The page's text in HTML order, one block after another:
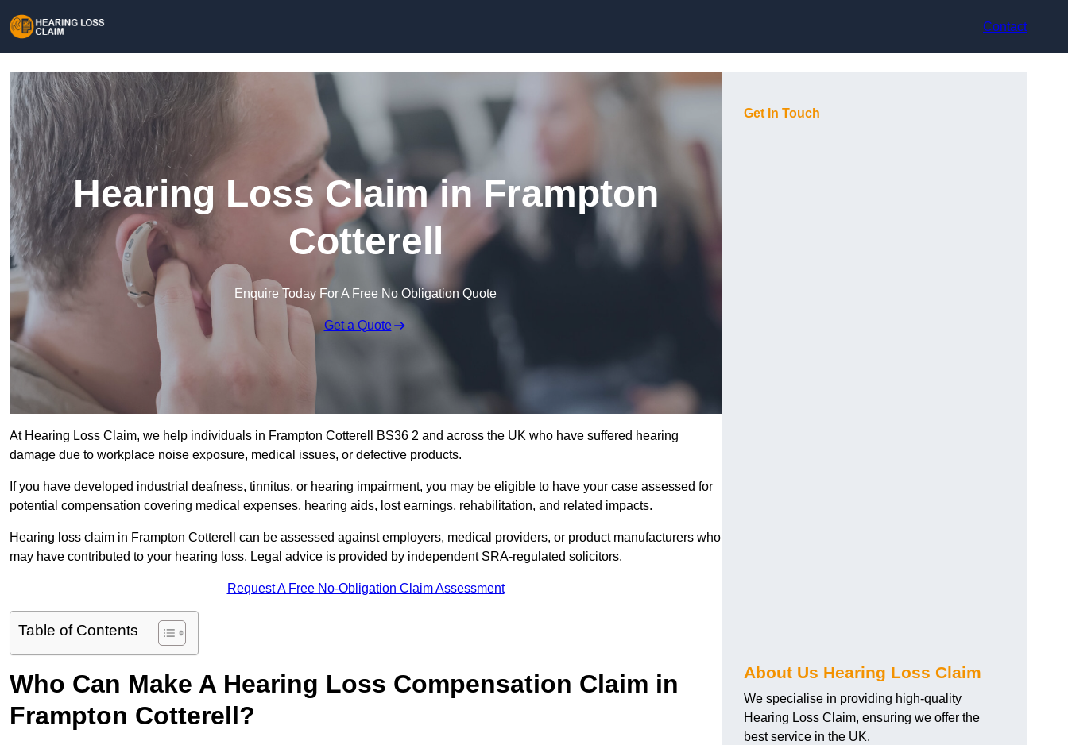
Contact
Hearing Loss Claim in Frampton
Cotterell
Enquire Today For A Free No Obligation Quote
Get a Quote
At Hearing Loss Claim, we help individuals in Frampton Cotterell BS36 2 and across the UK who have suffered hearing
damage due to workplace noise exposure, medical issues, or defective products.
If you have developed industrial deafness, tinnitus, or hearing impairment, you may be eligible to have your case assessed for
potential compensation covering medical expenses, hearing aids, lost earnings, rehabilitation, and related impacts.
Hearing loss claim in Frampton Cotterell can be assessed against employers, medical providers, or product manufacturers who
may have contributed to your hearing loss. Legal advice is provided by independent SRA-regulated solicitors.
Request A Free No-Obligation Claim Assessment
Table of Contents
Who Can Make A Hearing Loss Compensation Claim in
Frampton Cotterell?
Get In Touch
About Us Hearing Loss Claim
We specialise in providing high-quality
Hearing Loss Claim, ensuring we offer the
best service in the UK.